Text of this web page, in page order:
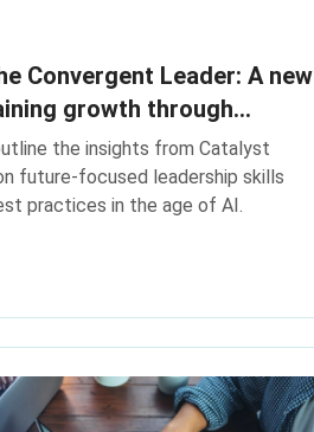
Convergent Leader: A new
growth through
the insights from Catalyst
future-focused leadership skills
practices in the age of AI.